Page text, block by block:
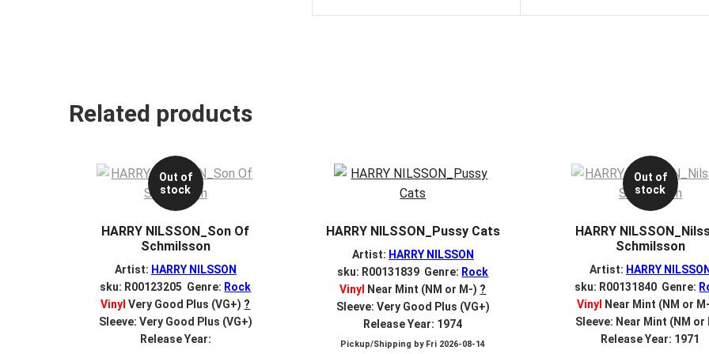
Related products
Out of
stock
HARRY NILSSON_Son Of
Schmilsson
Artist: HARRY NILSSON
sku: R00123205 Genre: Rock
Vinyl Very Good Plus (VG+) ?
Sleeve: Very Good Plus (VG+)
Release Year:
HARRY NILSSON_Pussy Cats
Artist: HARRY NILSSON
sku: R00131839 Genre: Rock
Vinyl
Near Mint (NM or M-) ?
Sleeve: Very Good Plus (VG+)
Release Year: 1974
Pickup/Shipping by Fri 2026-08-14
Out of
stock
HARRY
Schmilsson
Artist: HARRY NILSSON
sku: R00131840 Genre:
Vinyl
Near Mint (NM or
Sleeve: Near Mint (NM or
Release Year: 1971